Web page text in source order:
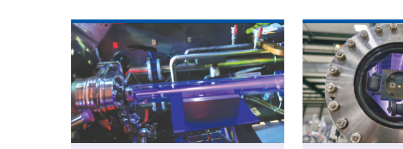
Read
article
'Educational
accelerator
open
to
the
public'
Read
article
'Chamonix
looks
to
CERN’s
future'